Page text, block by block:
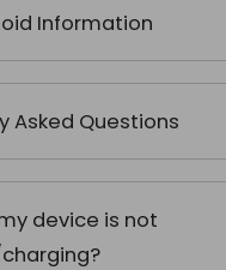
Information
Asked Questions
device is not